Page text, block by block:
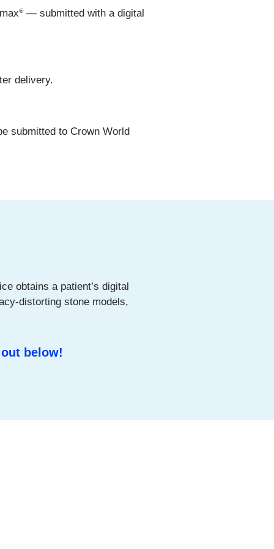
®— submitted with a digital
delivery.
submitted to Crown World
obtains a patient’s digital
distorting stone models,
below!